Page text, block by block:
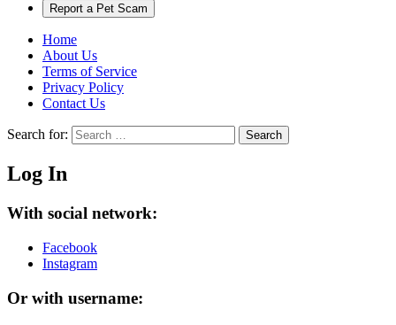
Report a Pet Scam
Home
About Us
Terms of Service
Privacy Policy
Contact Us
Search for: Search
Log In
With social network:
Facebook
Instagram
Or with username: